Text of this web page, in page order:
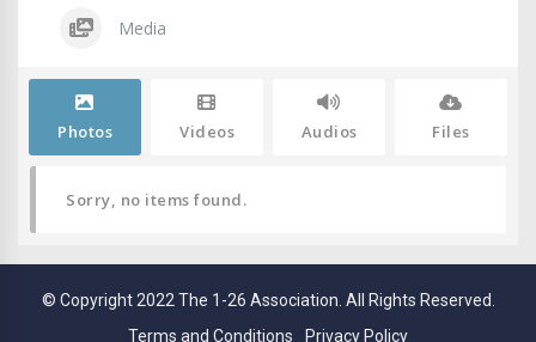
Media
Photos Videos Audios Files
Sorry, no items found.
© Copyright 2022 The 1-26 Association. All Rights Reserved.
Terms and Conditions
Privacy Policy